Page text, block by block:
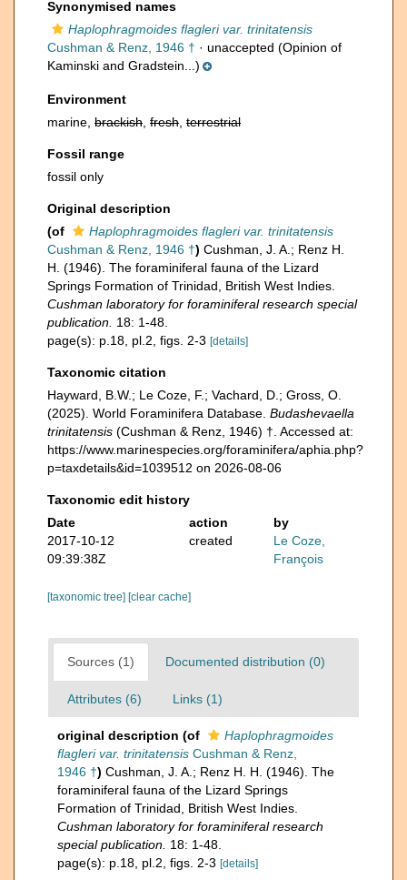
Synonymised names
Haplophragmoides flagleri var. trinitatensis
Cushman & Renz, 1946 † · unaccepted (Opinion of
Kaminski and Gradstein...)
Environment
marine, brackish fresh terrestrial
Fossil range
fossil only
Original description
(of
Haplophragmoides flagleri var. trinitatensis
Cushman & Renz, 1946 †) Cushman, J. A.; Renz H.
H. (1946). The foraminiferal fauna of the Lizard
Springs Formation of Trinidad, British West Indies.
Cushman laboratory for foraminiferal research special
publication. 18: 1-48.
page(s): p.18, pl.2, figs. 2-3 [details]
Taxonomic citation
Hayward, B.W.; Le Coze, F.; Vachard, D.; Gross, O.
(2025). World Foraminifera Database. Budashevaella
trinitatensis (Cushman & Renz, 1946) †. Accessed at:
https://www.marinespecies.org/foraminifera/aphia.php?
p=taxdetails&id=1039512 on 2026-08-06
Taxonomic edit history
Date
action
by
2017-10-12
09:39:38Z
created
Le Coze,
François
[taxonomic tree] [clear cache]
Sources (1) Documented distribution (0)
Attributes (6) Links (1)
original description (of
Haplophragmoides
flagleri var. trinitatensis Cushman & Renz,
1946 †) Cushman, J. A.; Renz H. H. (1946). The
foraminiferal fauna of the Lizard Springs
Formation of Trinidad, British West Indies.
Cushman laboratory for foraminiferal research
special publication. 18: 1-48.
page(s): p.18, pl.2, figs. 2-3 [details]